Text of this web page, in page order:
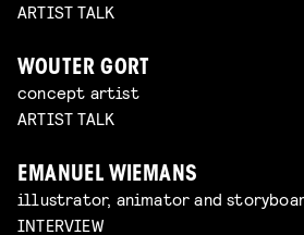
ARTIST TALK
WOUTER GORT
concept artist
ARTIST TALK
EMANUEL WIEMANS
illustrator, animator and
INTERVIEW